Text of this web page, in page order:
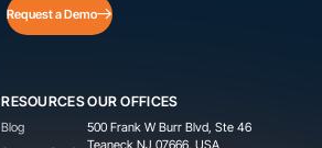
Request a Demo
RESOURCES
Blog
OUR OFFICES
500 Frank W Burr Blvd, Ste 46
Teaneck NJ 07666, USA